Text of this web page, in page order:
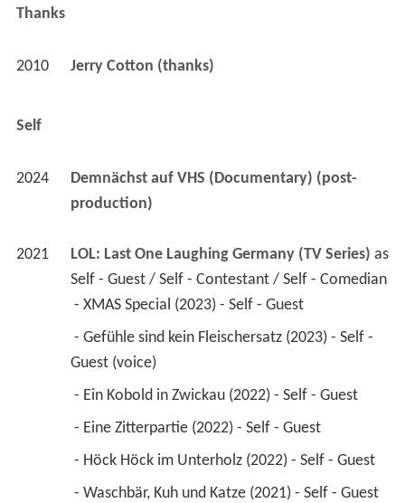
Thanks
2010 Jerry Cotton (thanks)
Self
2024
Demnächst auf VHS (Documentary) (post-
production)
2021 LOL: Last One Laughing Germany (TV Series)
as
Self - Guest / Self - Contestant / Self - Comedian
- XMAS Special (2023) - Self - Guest
Guest (voice)
- Ein Kobold in Zwickau (2022) - Self - Guest
- Eine Zitterpartie (2022) - Self - Guest
- Höck Höck im Unterholz (2022) - Self - Guest
- Waschbär, Kuh und Katze (2021) - Self - Guest